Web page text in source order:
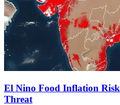
El Nino Food Inflation
Threat